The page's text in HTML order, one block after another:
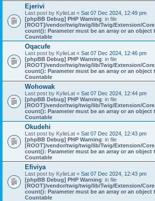
Ejerivi
Last post by KylieLat « Sat 07 Dec 2024, 12:49 pm
[phpBB Debug] PHP Warning: in file
[ROOT]/vendor/twig/twig/lib/Twig/Extension/
count(): Parameter must be an array or an object
Countable
Oqacufe
Last post by KylieLat « Sat 07 Dec 2024, 12:46 pm
[phpBB Debug] PHP Warning: in file
[ROOT]/vendor/twig/twig/lib/Twig/Extension/
count(): Parameter must be an array or an object
Countable
Wohowak
Last post by KylieLat « Sat 07 Dec 2024, 12:44 pm
[phpBB Debug] PHP Warning: in file
[ROOT]/vendor/twig/twig/lib/Twig/Extension/
count(): Parameter must be an array or an object
Countable
Okudehi
Last post by KylieLat « Sat 07 Dec 2024, 12:43 pm
[phpBB Debug] PHP Warning: in file
[ROOT]/vendor/twig/twig/lib/Twig/Extension/
count(): Parameter must be an array or an object
Countable
Efiviya
Last post by KylieLat « Sat 07 Dec 2024, 12:43 pm
[phpBB Debug] PHP Warning: in file
[ROOT]/vendor/twig/twig/lib/Twig/Extension/
count(): Parameter must be an array or an object
Countable